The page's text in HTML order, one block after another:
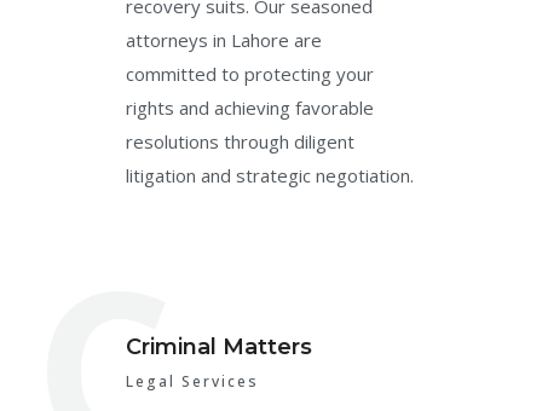
recovery suits. Our seasoned
attorneys in Lahore are
committed to protecting your
rights and achieving favorable
resolutions through diligent
litigation and strategic negotiation.
Criminal Matters
Legal Services